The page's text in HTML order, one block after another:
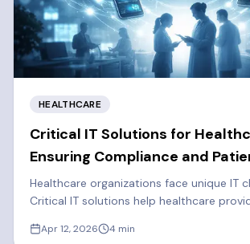
HEALTHCARE
Critical IT Solutions for
Ensuring Compliance and
Healthcare organizations face unique IT
Critical IT solutions help healthcare
compliance.
Apr 12, 2026 4 min